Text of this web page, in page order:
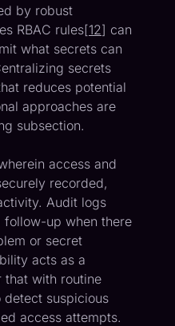
by robust
RBAC rules[12] can
what secrets can
secrets
reduces potential
approaches are
subsection.
access and
recorded,
Audit logs
follow-up when there
or secret
acts as a
that with routine
suspicious
access attempts.